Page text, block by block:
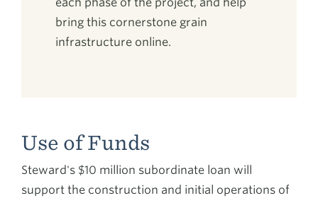
bring this cornerstone grain
infrastructure online.
Use of Funds
Steward's $10 million subordinate loan will
support the construction and initial operations of